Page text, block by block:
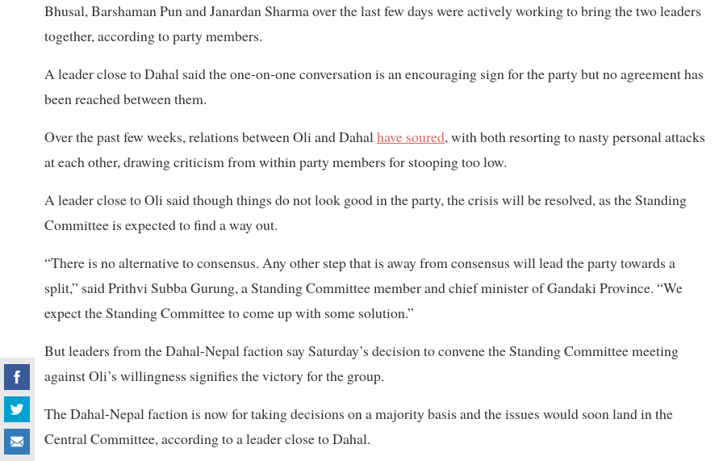
Bhusal, Barshaman Pun and Janardan Sharma over the last few days were actively working to bring the two leaders
together, according to party members.
A leader close to Dahal said the one-on-one conversation is an encouraging sign for the party but no agreement has
been reached between them.
Over the past few weeks, relations between Oli and Dahalhave soured, with both resorting to nasty personal attacks
at each other, drawing criticism from within party members for stooping too low.
A leader close to Oli said though things do not look good in the party, the crisis will be resolved, as the Standing
Committee is expected to find a way out.
“There is no alternative to consensus. Any other step that is away from consensus will lead the party towards a
split,” said Prithvi Subba Gurung, a Standing Committee member and chief minister of Gandaki Province. “We
expect the Standing Committee to come up with some solution.”
But leaders from the Dahal-Nepal faction say Saturday’s decision to convene the Standing Committee meeting
against Oli’s willingness signifies the victory for the group.
The Dahal-Nepal faction is now for taking decisions on a majority basis and the issues would soon land in the
Central Committee, according to a leader close to Dahal.